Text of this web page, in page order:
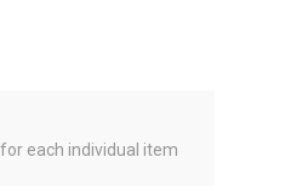
each individual item